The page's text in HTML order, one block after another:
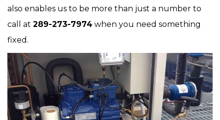
also enables us to be more than just a number to
call at 289-273-7974 when you need something
fixed.